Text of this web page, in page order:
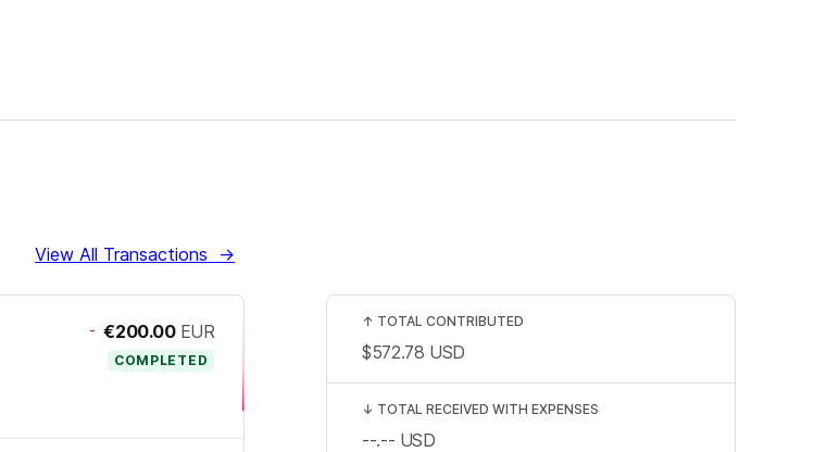
View All Transactions →
- €200.00 EUR
COMPLETED
↑ TOTAL CONTRIBUTED
$572.78 USD
↓ TOTAL RECEIVED WITH EXPENSES
--.-- USD